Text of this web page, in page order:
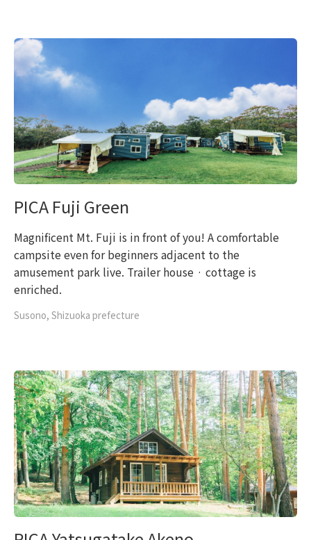
PICA Fuji Green
Magnificent Mt. Fuji is in front of you! A comfortable
campsite even for beginners adjacent to the
amusement park live. Trailer house · cottage is
enriched.
Susono, Shizuoka prefecture